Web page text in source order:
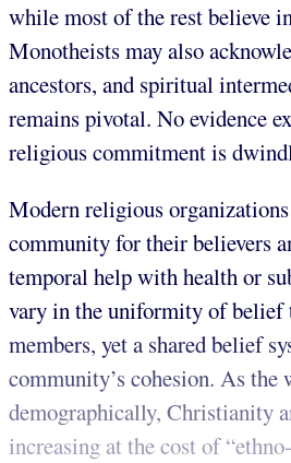
while most of the rest believe
Monotheists may also
ancestors, and spiritual
remains pivotal. No evidence
religious commitment is
Modern religious
community for their believers
temporal help with health or
vary in the uniformity of belief
members, yet a shared belief
community’s cohesion. As the
demographically, Christianity
increasing at the cost of